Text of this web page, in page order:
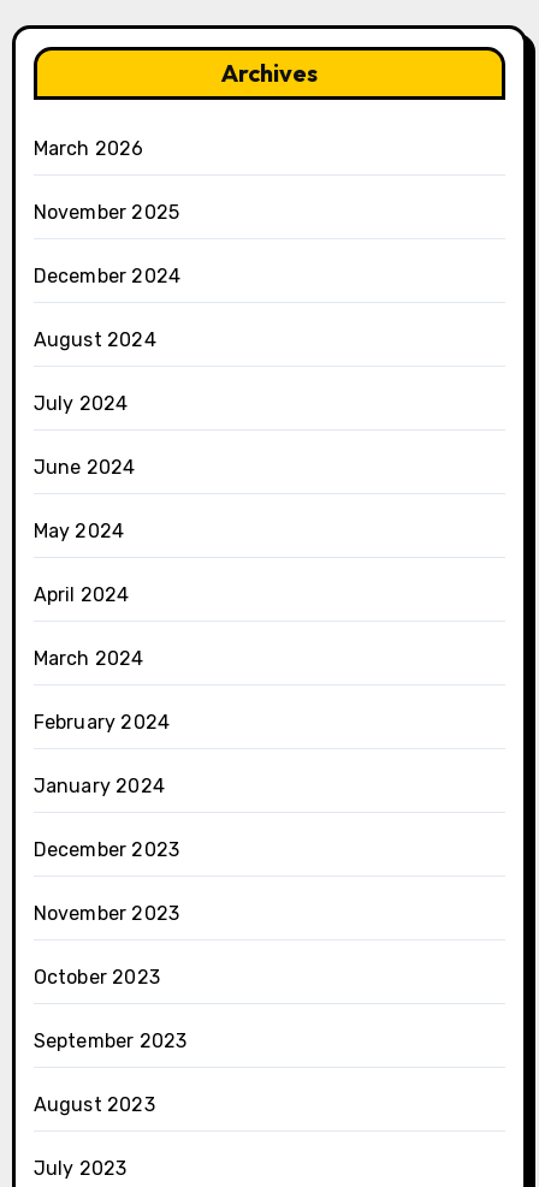
Archives
March 2026
November 2025
December 2024
August 2024
July 2024
June 2024
May 2024
April 2024
March 2024
February 2024
January 2024
December 2023
November 2023
October 2023
September 2023
August 2023
July 2023